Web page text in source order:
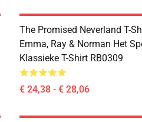
The Promised Neverland T-
Emma, Ray & Norman Het
Klassieke T-Shirt RB0309
€ 24,38 - € 28,06